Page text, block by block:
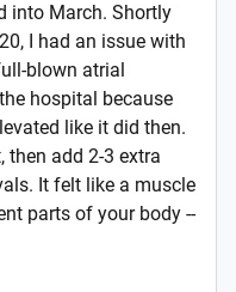
into March. Shortly
I had an issue with
blown atrial
hospital because
like it did then.
then add 2-3 extra
It felt like a muscle
parts of your body --